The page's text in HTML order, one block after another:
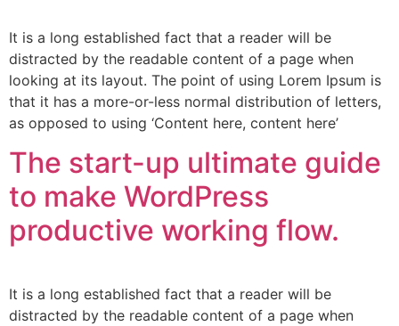
It is a long established fact that a reader will be
distracted by the readable content of a page when
looking at its layout. The point of using Lorem Ipsum is
that it has a more-or-less normal distribution of letters,
as opposed to using ‘Content here, content here’
The start-up ultimate guide
to make WordPress
productive working flow.
It is a long established fact that a reader will be
distracted by the readable content of a page when